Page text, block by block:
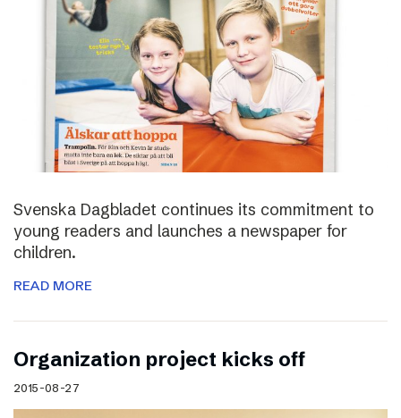
Svenska Dagbladet continues its commitment to
young readers and launches a newspaper for
children.
READ MORE
Organization project kicks off
2015-08-27